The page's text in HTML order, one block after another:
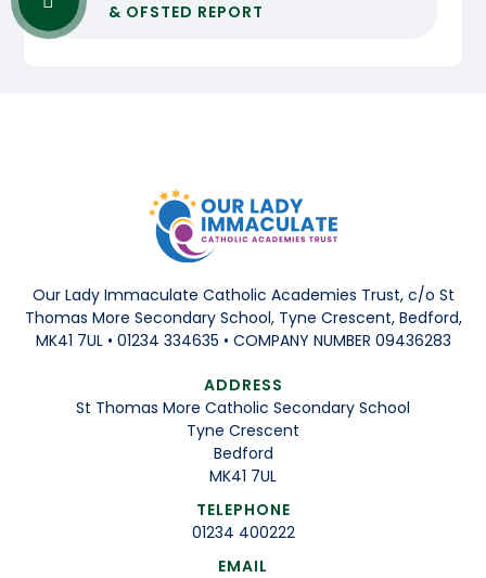
& OFSTED REPORT
Our Lady Immaculate Catholic Academies Trust, c/o St
Thomas More Secondary School, Tyne Crescent, Bedford,
MK41 7UL • 01234 334635 • COMPANY NUMBER 09436283
ADDRESS
St Thomas More Catholic Secondary School
Tyne Crescent
Bedford
MK41 7UL
TELEPHONE
01234 400222
EMAIL